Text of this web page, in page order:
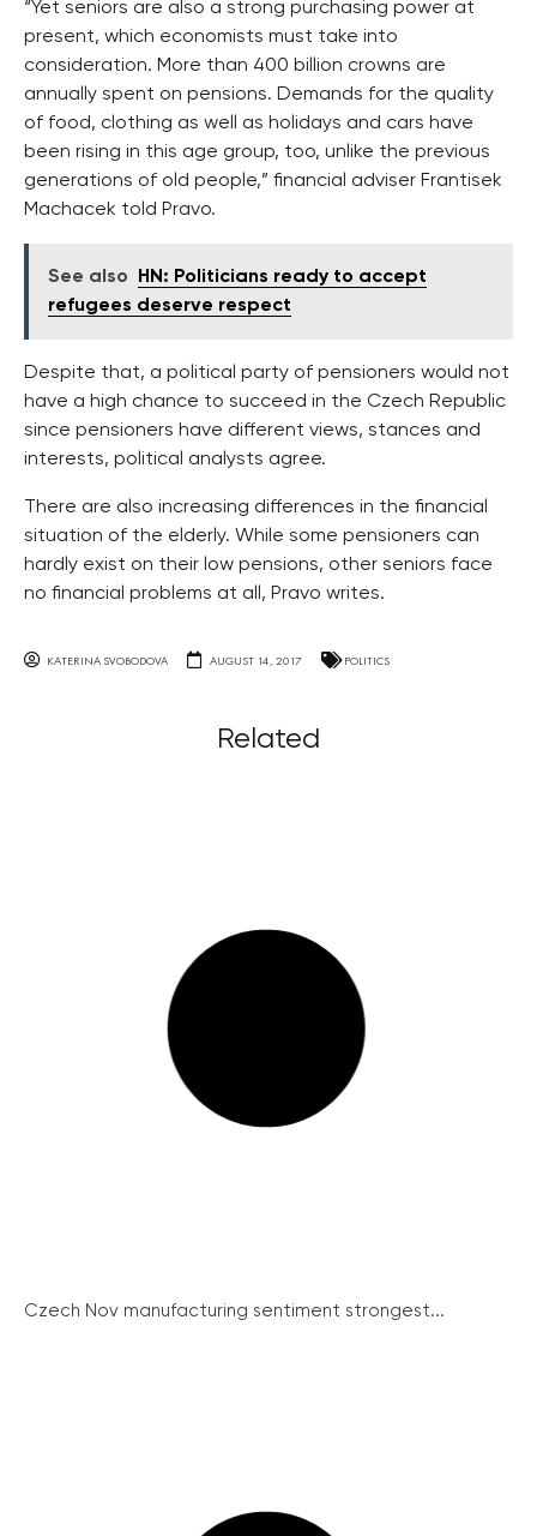
“Yet seniors are also a strong purchasing power at
present, which economists must take into
consideration. More than 400 billion crowns are
annually spent on pensions. Demands for the quality
of food, clothing as well as holidays and cars have
been rising in this age group, too, unlike the previous
generations of old people,” financial adviser Frantisek
Machacek told Pravo.
See also
HN: Politicians ready to accept
refugees deserve respect
Despite that, a political party of pensioners would not
have a high chance to succeed in the Czech Republic
since pensioners have different views, stances and
interests, political analysts agree.
There are also increasing differences in the financial
situation of the elderly. While some pensioners can
hardly exist on their low pensions, other seniors face
no financial problems at all, Pravo writes.
KATERINA SVOBODOVA AUGUST 14, 2017 POLITICS
Related
Czech Nov manufacturing sentiment strongest...